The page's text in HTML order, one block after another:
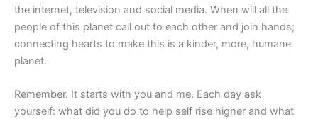
the internet, television and social media. When will all the
people of this planet call out to each other and join hands;
connecting hearts to make this is a kinder, more, humane
planet.
Remember. It starts with you and me. Each day ask
yourself: what did you do to help self rise higher and what